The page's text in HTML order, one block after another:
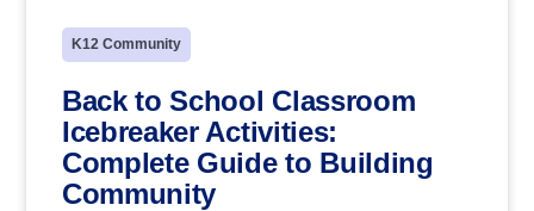
K12 Community
Back to School Classroom
Icebreaker Activities:
Complete Guide to Building
Community